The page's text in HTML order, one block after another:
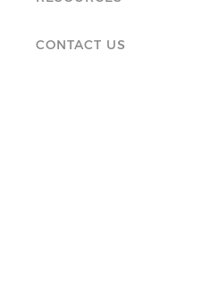
CONTACT US